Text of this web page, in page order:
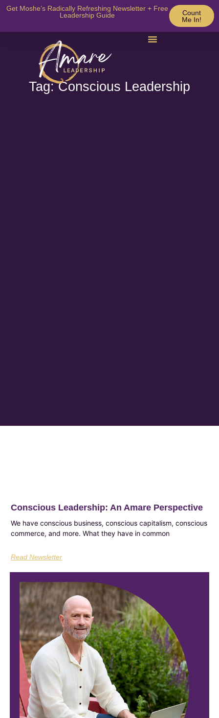
Count
Me In!
Get Moshe’s Radically Refreshing Newsletter + Free
Leadership Guide
Tag: Conscious Leadership
Conscious Leadership: An Amare Perspective
We have conscious business, conscious capitalism, conscious
commerce, and more. What they have in common
Read Newsletter